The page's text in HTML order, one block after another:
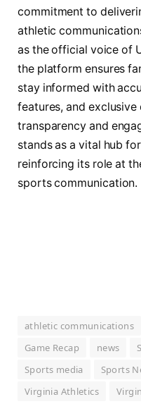
commitment to
athletic
as the official voice of
the platform ensures
stay informed with
features, and
transparency and
stands as a vital hub
reinforcing its role at
sports communication.
athletic communications
Game Recap
news
Sports media
Sports
Virginia Athletics